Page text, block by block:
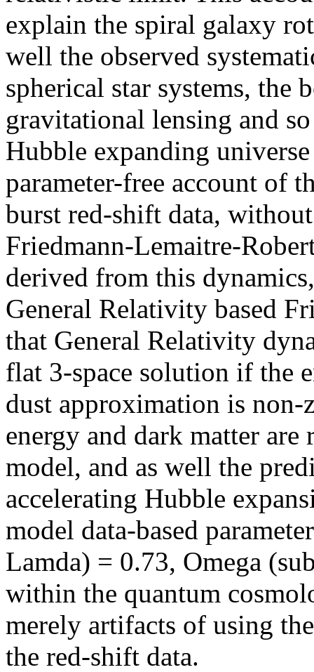
explain the spiral galaxy
well the observed
spherical star systems, the
gravitational lensing and
Hubble expanding
parameter-free account of
burst red-shift data,
Friedmann-Lemaitre-
derived from this
General Relativity based
that General Relativity
flat 3-space solution if the
dust approximation is non-
energy and dark matter
model, and as well the
accelerating Hubble
model data-based
Lamda) = 0.73, Omega
within the quantum
merely artifacts of using
the red-shift data.